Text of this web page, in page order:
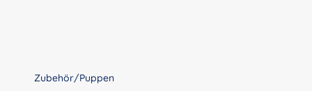
Skip product gallery
Zubehör/Puppen